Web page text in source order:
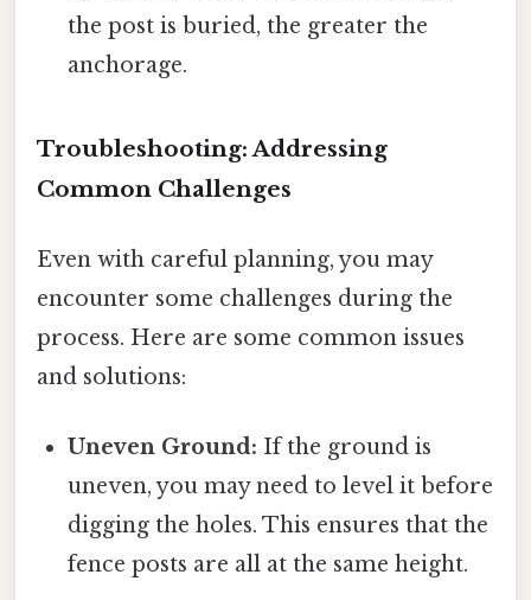
the post is buried, the greater the
anchorage.
Troubleshooting: Addressing
Common Challenges
Even with careful planning, you may
encounter some challenges during the
process. Here are some common issues
and solutions:
Uneven Ground: If the ground is
uneven, you may need to level it before
digging the holes. This ensures that the
fence posts are all at the same height.